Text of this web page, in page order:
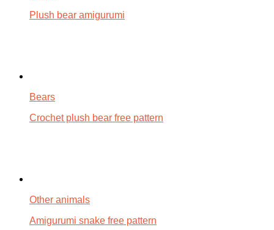
Plush bear amigurumi
Bears
Crochet plush bear free pattern
Other animals
Amigurumi snake free pattern